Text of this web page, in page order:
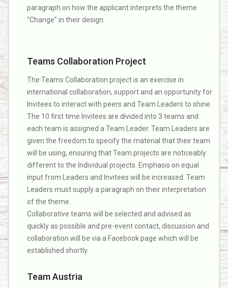
paragraph on how the applicant interprets the theme
“Change” in their design.
Teams Collaboration Project
The Teams Collaboration project is an exercise in
international collaboration, support and an opportunity for
Invitees to interact with peers and Team Leaders to shine.
The 10 first time Invitees are divided into 3 teams and
each team is assigned a Team Leader. Team Leaders are
given the freedom to specify the material that their team
will be using, ensuring that Team projects are noticeably
different to the Individual projects. Emphasis on equal
input from Leaders and Invitees will be increased. Team
Leaders must supply a paragraph on their interpretation
of the theme.
Collaborative teams will be selected and advised as
quickly as possible and pre-event contact, discussion and
collaboration will be via a Facebook page which will be
established shortly.
Team Austria